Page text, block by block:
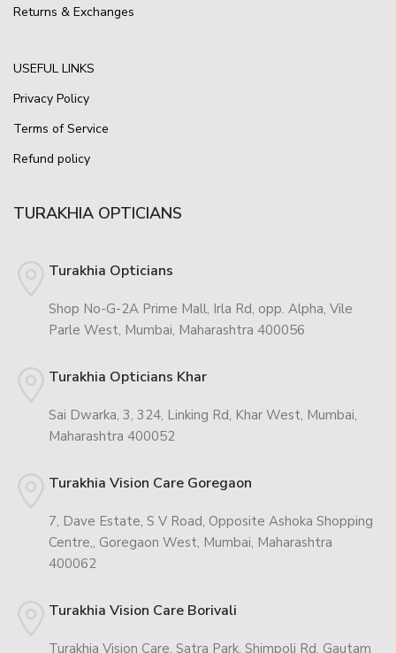
Returns & Exchanges
USEFUL LINKS
Privacy Policy
Terms of Service
Refund policy
TURAKHIA OPTICIANS
Turakhia Opticians
Shop No-G-2A Prime Mall, Irla Rd, opp. Alpha, Vile
Parle West, Mumbai, Maharashtra 400056
Turakhia Opticians Khar
Sai Dwarka, 3, 324, Linking Rd, Khar West, Mumbai,
Maharashtra 400052
Turakhia Vision Care Goregaon
7, Dave Estate, S V Road, Opposite Ashoka Shopping
Centre,, Goregaon West, Mumbai, Maharashtra
400062
Turakhia Vision Care Borivali
Turakhia Vision Care, Satra Park, Shimpoli Rd, Gautam